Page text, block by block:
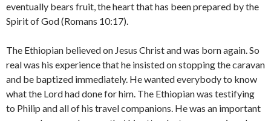
eventually bears fruit, the heart that has been prepared by the
Spirit of God (Romans 10:17).
The Ethiopian believed on Jesus Christ and was born again. So
real was his experience that he insisted on stopping the caravan
and be baptized immediately. He wanted everybody to know
what the Lord had done for him. The Ethiopian was testifying
to Philip and all of his travel companions. He was an important